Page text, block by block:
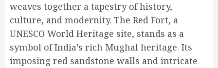
weaves together a tapestry of history,
culture, and modernity. The Red Fort, a
UNESCO World Heritage site, stands as a
symbol of India’s rich Mughal heritage. Its
imposing red sandstone walls and intricate